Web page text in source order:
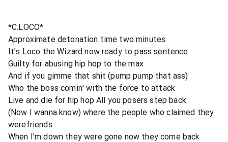
*C.LOCO*
Approximate detonation time two minutes
It's Loco the Wizard now ready to pass sentence
Guilty for abusing hip hop to the max
And if you gimme that shit (pump pump that ass)
Who the boss comin' with the force to attack
Live and die for hip hop All you posers step back
(Now I wanna know) where the people who claimed they
werefriends
When I'm down they were gone now they come back